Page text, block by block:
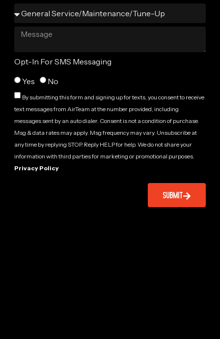
Opt-In For SMS Messaging
Yes
No
By submitting this form and signing up for texts, you consent to receive
text messages from AirTeam at the number provided, including
messages sent by an auto dialer. Consent is not a condition of purchase.
Msg & data rates may apply. Msg frequency may vary. Unsubscribe at
any time by replying STOP. Reply HELP for help. We do not share your
information with third parties for marketing or promotional purposes.
Privacy Policy
SUBMIT